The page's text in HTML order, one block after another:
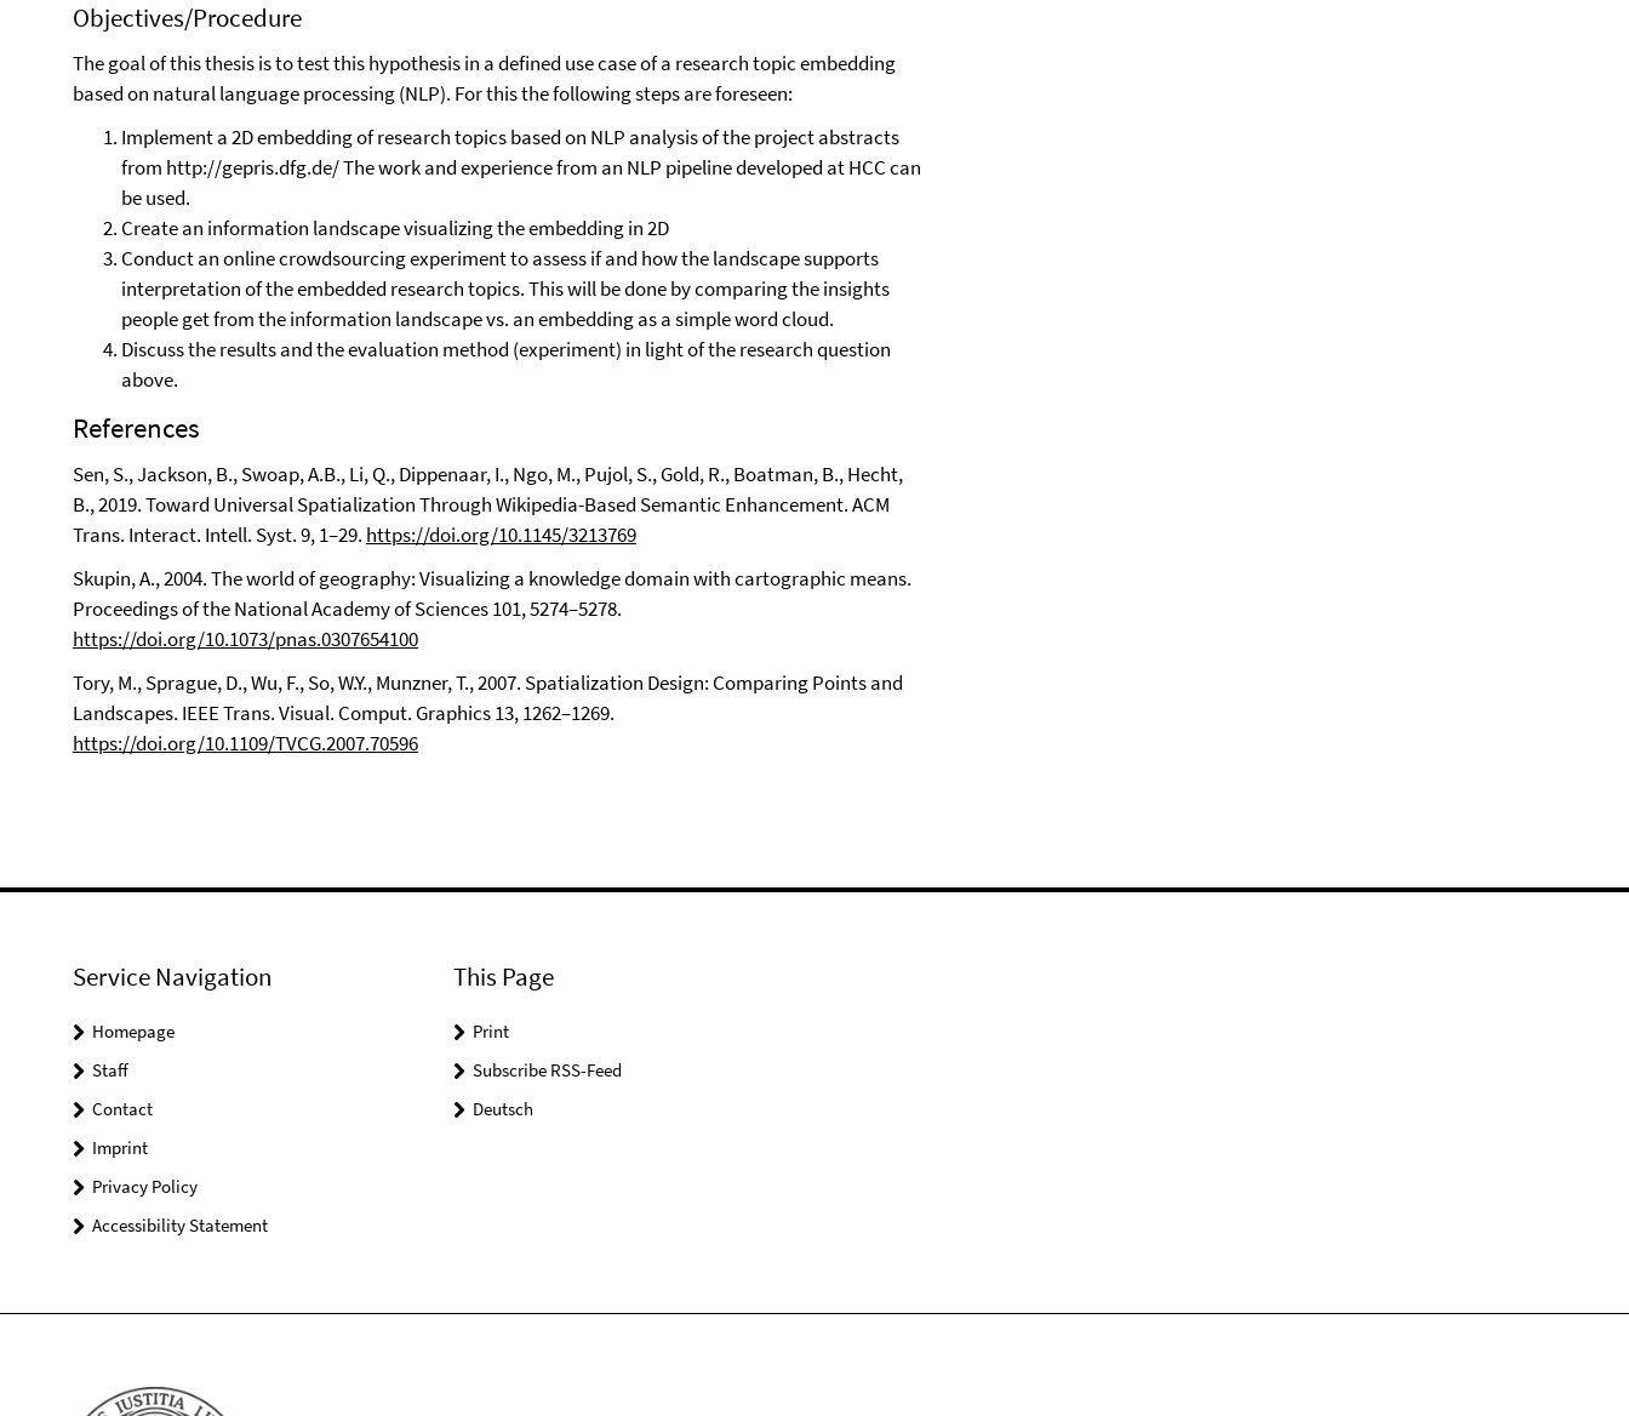
Objectives/Procedure
The goal of this thesis is to test this hypothesis in a defined use case of a research topic embedding
based on natural language processing (NLP). For this the following steps are foreseen:
Implement a 2D embedding of research topics based on NLP analysis of the project abstracts
from http://gepris.dfg.de/ The work and experience from an NLP pipeline developed at HCC can
be used.
Create an information landscape visualizing the embedding in 2D
Conduct an online crowdsourcing experiment to assess if and how the landscape supports
interpretation of the embedded research topics. This will be done by comparing the insights
people get from the information landscape vs. an embedding as a simple word cloud.
Discuss the results and the evaluation method (experiment) in light of the research question
above.
References
Sen, S., Jackson, B., Swoap, A.B., Li, Q., Dippenaar, I., Ngo, M., Pujol, S., Gold, R., Boatman, B., Hecht,
B., 2019. Toward Universal Spatialization Through Wikipedia-Based Semantic Enhancement. ACM
Trans. Interact. Intell. Syst. 9, 1–29. https://doi.org/10.1145/3213769
Skupin, A., 2004. The world of geography: Visualizing a knowledge domain with cartographic means.
Proceedings of the National Academy of Sciences 101, 5274–5278.
https://doi.org/10.1073/pnas.0307654100
Tory, M., Sprague, D., Wu, F., So, W.Y., Munzner, T., 2007. Spatialization Design: Comparing Points and
Landscapes. IEEE Trans. Visual. Comput. Graphics 13, 1262–1269.
https://doi.org/10.1109/TVCG.2007.70596
Service Navigation
Homepage
Staff
Contact
Imprint
Privacy Policy
Accessibility Statement
This Page
Print
Subscribe RSS-Feed
Deutsch